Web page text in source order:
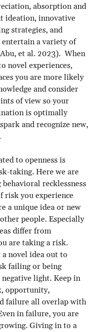
absorption and
ideation, innovative
strategies, and
a variety of
et al. 2023).  When
novel experiences,
you are more likely
and consider
of view so your
is optimally
and recognize new,
to openness is
taking. Here we are
behavioral recklessness
risk you experience
a unique idea or new
people. Especially
differ from
are taking a risk.
novel idea out to
failing or being
negative light. Keep in
opportunity,
failure all overlap with
in failure, you are
Giving in to a